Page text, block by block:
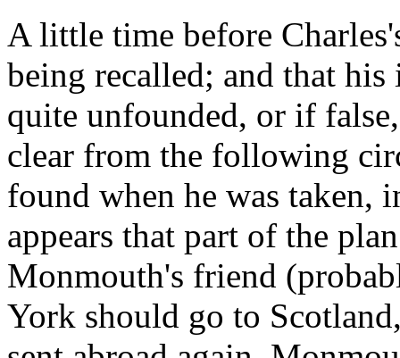
A little time before
being recalled; and that
quite unfounded, or if
clear from the following
found when he was taken,
appears that part of the
Monmouth's friend
York should go to